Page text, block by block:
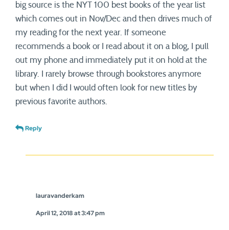
big source is the NYT 100 best books of the year list
which comes out in Nov/Dec and then drives much of
my reading for the next year. If someone
recommends a book or I read about it on a blog, I pull
out my phone and immediately put it on hold at the
library. I rarely browse through bookstores anymore
but when I did I would often look for new titles by
previous favorite authors.
Reply
lauravanderkam
April 12, 2018 at 3:47 pm